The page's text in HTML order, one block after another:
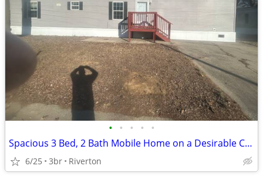
• • • • •
Spacious 3 Bed, 2 Bath Mobile Home on a Desirable Corner Lot!
6/25 3br Riverton